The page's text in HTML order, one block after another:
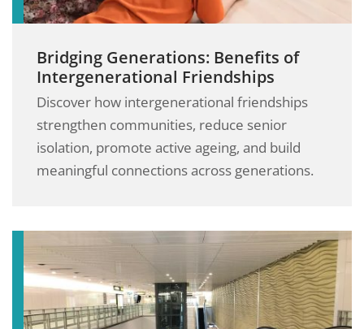
Bridging Generations: Benefits of
Intergenerational Friendships
Discover how intergenerational friendships
strengthen communities, reduce senior
isolation, promote active ageing, and build
meaningful connections across generations.